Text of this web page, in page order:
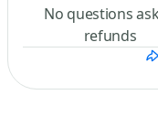
No questions
refunds